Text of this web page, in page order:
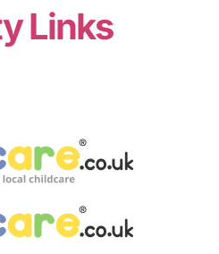
Links